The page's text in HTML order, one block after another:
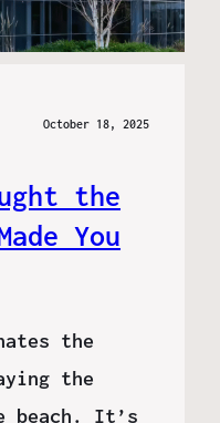
October 18, 2025
the
You
the
the
beach. It’s